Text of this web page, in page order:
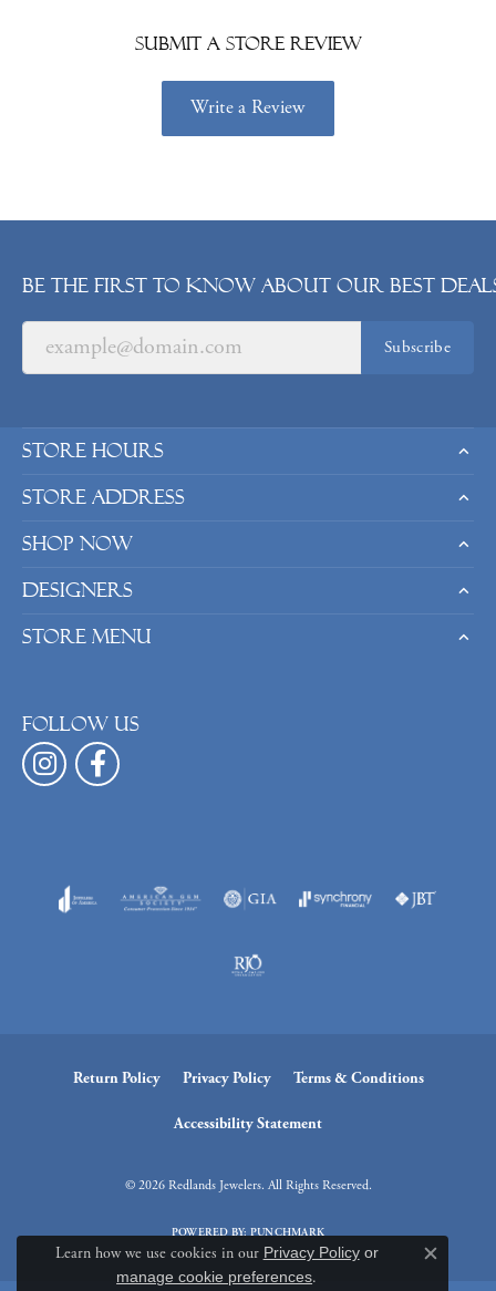
Submit a Store Review
Write a Review
Be the first to know about our best
Subscribe
Store Hours
Store Address
Shop Now
Designers
Store Menu
Follow us
Return Policy Privacy Policy Terms & Conditions
Accessibility Statement
© 2026 Redlands Jewelers. All Rights Reserved.
POWERED BY:PUNCHMARK
Learn how we use cookies in our Privacy Policyor
manage cookie preferences.
Close